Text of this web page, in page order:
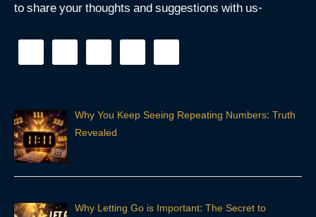
to share your thoughts and suggestions with us-
Why You Keep Seeing Repeating Numbers: Truth
Revealed
Why Letting Go is Important: The Secret to